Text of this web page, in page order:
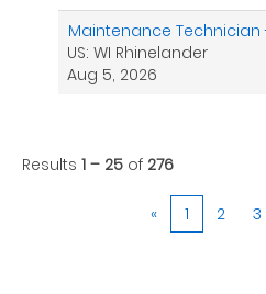
Maintenance Technician
US: WI Rhinelander
Aug 5, 2026
Results 1 – 25 of 276
« 1 2 3